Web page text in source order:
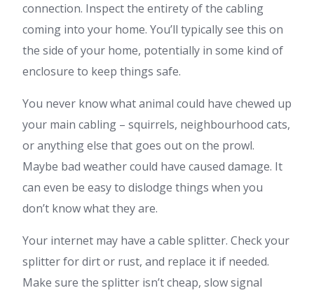
connection. Inspect the entirety of the cabling
coming into your home. You’ll typically see this on
the side of your home, potentially in some kind of
enclosure to keep things safe.
You never know what animal could have chewed up
your main cabling – squirrels, neighbourhood cats,
or anything else that goes out on the prowl.
Maybe bad weather could have caused damage. It
can even be easy to dislodge things when you
don’t know what they are.
Your internet may have a cable splitter. Check your
splitter for dirt or rust, and replace it if needed.
Make sure the splitter isn’t cheap, slow signal